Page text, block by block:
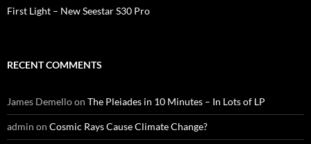
First Light – New Seestar S30 Pro
RECENT COMMENTS
James Demelloon The Pleiades in 10 Minutes – In Lots of LP
admin on Cosmic Rays Cause Climate Change?